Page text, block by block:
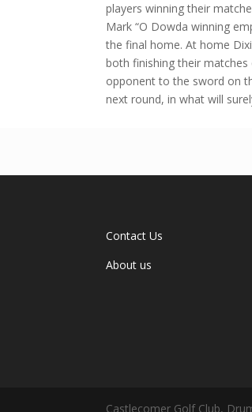
players winning their
Mark “O Dowda winning
the final home. At home
both finishing their
opponent to the sword on
next round, in what will
Contact Us
About us
Castlecomer Golf Club,